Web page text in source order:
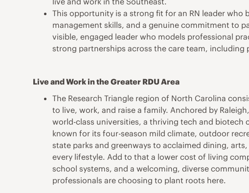
This opportunity is a strong fit for an RN leader
management skills, and a genuine commitment to
visible, engaged leader who models professional
strong partnerships across the care team, including
Live and Work in the Greater RDU Area
The Research Triangle region of North Carolina
to live, work, and raise a family. Anchored by
world-class universities, a thriving tech and
known for its four-season mild climate, outdoor
state parks and greenways to acclaimed dining,
every lifestyle. Add to that a lower cost of living
school systems, and a welcoming, diverse
professionals are choosing to plant roots here.